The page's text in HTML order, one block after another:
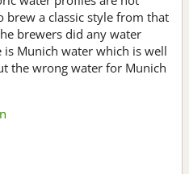
brew a classic style from that
brewers did any water
Munich water which is well
the wrong water for Munich